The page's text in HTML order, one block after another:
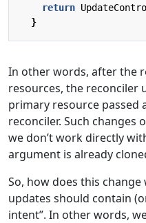
return
}
In other words, after the
resources, the reconciler
primary resource passed
reconciler. Such changes
we don’t work directly
argument is already
So, how does this change
updates should contain
intent”. In other words,